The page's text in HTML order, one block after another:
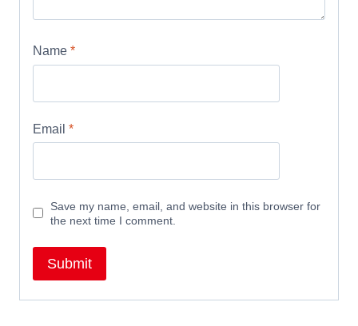
Name *
Email *
Save my name, email, and website in this browser for
the next time I comment.